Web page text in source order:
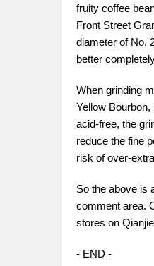
fruity coffee
Front Street
diameter of No.
better
When grinding
Yellow
acid-free, the
reduce the fine
risk of over-
So the above is
comment area.
stores on
- END -